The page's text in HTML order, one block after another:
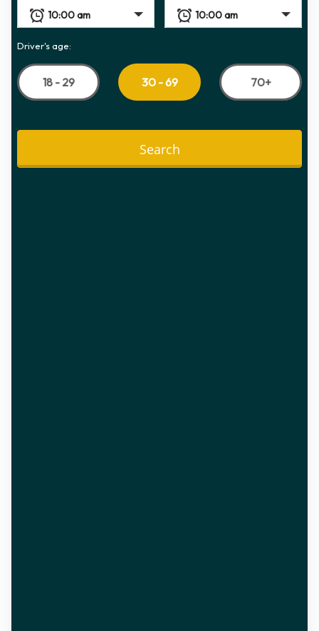
Driver's age:
18 - 29 30 - 69 70+
Search